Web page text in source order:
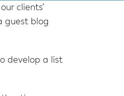
clients’
guest blog
develop a list